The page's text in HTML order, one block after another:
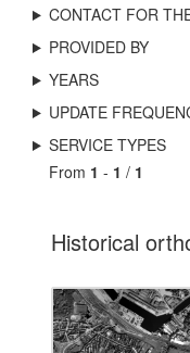
CONTACT FOR
PROVIDED BY
YEARS
UPDATE
SERVICE TYPES
From 1 - 1 / 1
Historical